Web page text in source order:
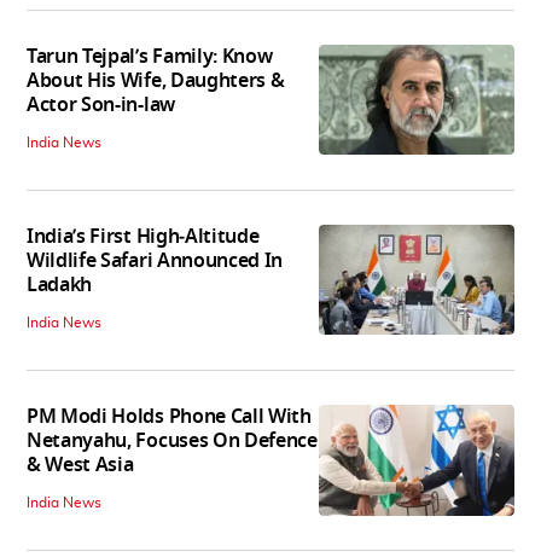
Tarun Tejpal’s Family: Know
About His Wife, Daughters &
Actor Son-in-law
India News
India’s First High‑Altitude
Wildlife Safari Announced In
Ladakh
India News
PM Modi Holds Phone Call With
Netanyahu, Focuses On Defence
& West Asia
India News